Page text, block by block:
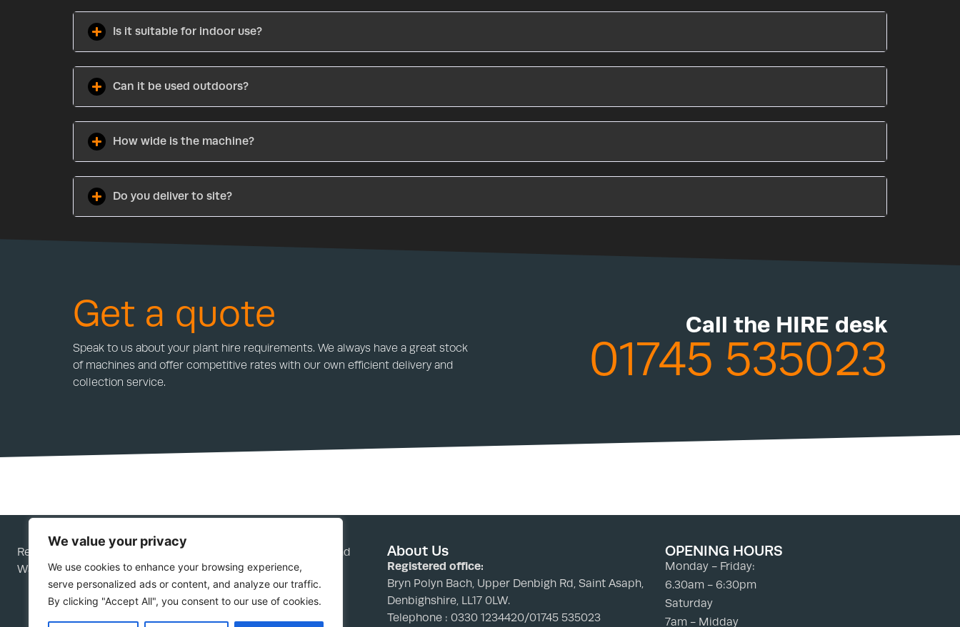
We value your privacy
We use cookies to enhance your browsing experience,
serve personalized ads or content, and analyze our traffic.
By clicking "Accept All", you consent to our use of cookies.
Is it suitable for indoor use?
Can it be used outdoors?
How wide is the machine?
Do you deliver to site?
Get a quote
Speak to us about your plant hire requirements. We always have a great stock
of machines and offer competitive rates with our own efficient delivery and
collection service.
Call the HIRE desk
01745 535023
Rees Plant Services Ltd is a company registered in England and
Wales; company number 05276292.
About Us
Registered office:
Bryn Polyn Bach, Upper Denbigh Rd, Saint Asaph,
Denbighshire, LL17 0LW.
Telephone : 0330 1234420/01745 535023
OPENING HOURS
Monday - Friday:
6.30am - 6:30pm
Saturday
7am - Midday